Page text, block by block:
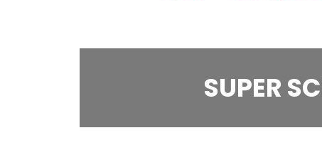
SUPER